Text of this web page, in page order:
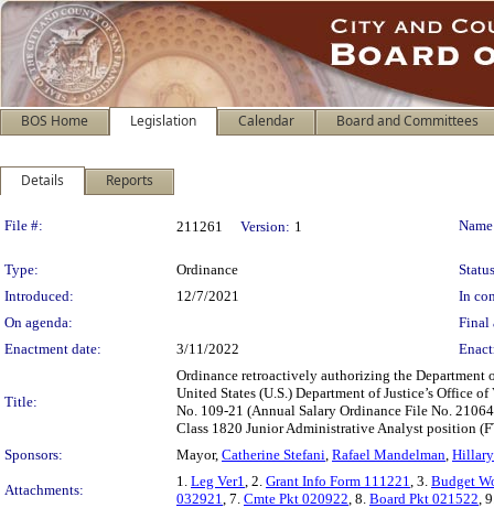
BOS Home Legislation Calendar Board and Committees
Details Reports
Legislation Details
File #: 211261 Version: 1
Type: Ordinance
Introduced:
12/7/2021
In
On agenda:
Final
Enactment date:
3/11/2022
Title:
Ordinance retroactively authorizing the Department
United States (U.S.) Department of Justice’s Office
No. 109-21 (Annual Salary Ordinance File No.
Class 1820 Junior Administrative Analyst position
Sponsors:
Mayor, Catherine Stefani, Rafael Mandelman,
Attachments:
1. Leg Ver1, 2. Grant Info Form 111221, 3. Budget
032921, 7. Cmte Pkt 020922, 8. Board Pkt 021522,